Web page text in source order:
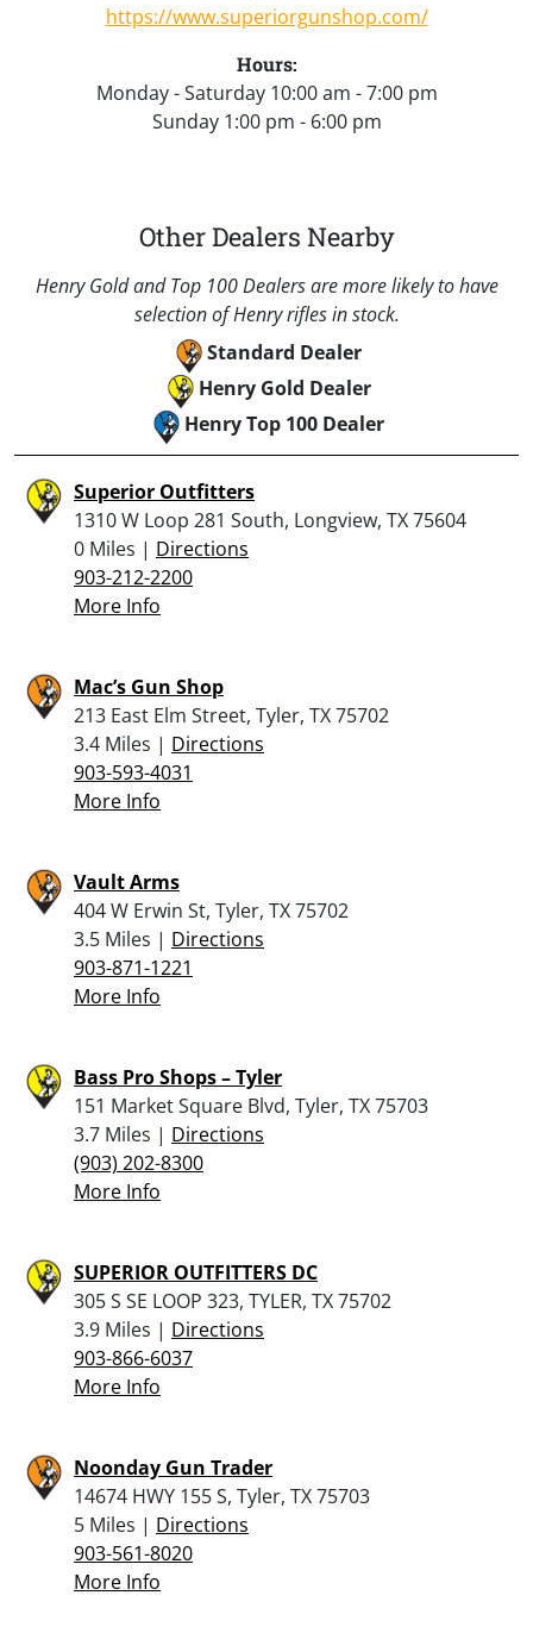
https://www.superiorgunshop.com/
Hours:
Monday - Saturday 10:00 am - 7:00 pm
Sunday 1:00 pm - 6:00 pm
Other Dealers Nearby
Henry Gold and Top 100 Dealers are more likely to have
selection of Henry rifles in stock.
Standard Dealer
Henry Gold Dealer
Henry Top 100 Dealer
Superior Outfitters
1310 W Loop 281 South, Longview, TX 75604
0 Miles | Directions
903-212-2200
More Info
Mac’s Gun Shop
213 East Elm Street, Tyler, TX 75702
3.4 Miles | Directions
903-593-4031
More Info
Vault Arms
404 W Erwin St, Tyler, TX 75702
3.5 Miles | Directions
903-871-1221
More Info
Bass Pro Shops – Tyler
151 Market Square Blvd, Tyler, TX 75703
3.7 Miles | Directions
(903) 202-8300
More Info
SUPERIOR OUTFITTERS DC
305 S SE LOOP 323, TYLER, TX 75702
3.9 Miles | Directions
903-866-6037
More Info
Noonday Gun Trader
14674 HWY 155 S, Tyler, TX 75703
5 Miles | Directions
903-561-8020
More Info